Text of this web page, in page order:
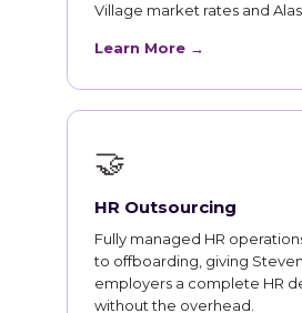
Village market rates and
Learn More →
🤝
HR Outsourcing
Fully managed HR
to offboarding, giving
employers a complete HR
without the overhead.